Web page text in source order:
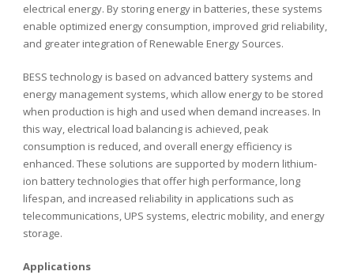
electrical energy. By storing energy in batteries, these systems
enable optimized energy consumption, improved grid reliability,
and greater integration of Renewable Energy Sources.
BESS technology is based on advanced battery systems and
energy management systems, which allow energy to be stored
when production is high and used when demand increases. In
this way, electrical load balancing is achieved, peak
consumption is reduced, and overall energy efficiency is
enhanced. These solutions are supported by modern lithium-
ion battery technologies that offer high performance, long
lifespan, and increased reliability in applications such as
telecommunications, UPS systems, electric mobility, and energy
storage.
Applications